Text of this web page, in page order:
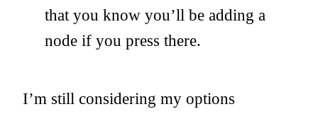
that you know you’ll be adding a
node if you press there.
I’m still considering my options